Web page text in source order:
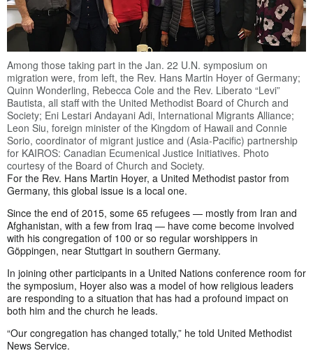
Among those taking part in the Jan. 22 U.N. symposium on
migration were, from left, the Rev. Hans Martin Hoyer of Germany;
Quinn Wonderling, Rebecca Cole and the Rev. Liberato “Levi”
Bautista, all staff with the United Methodist Board of Church and
Society; Eni Lestari Andayani Adi, International Migrants Alliance;
Leon Siu, foreign minister of the Kingdom of Hawaii and Connie
Sorio, coordinator of migrant justice and (Asia-Pacific) partnership
for KAIROS: Canadian Ecumenical Justice Initiatives. Photo
courtesy of the Board of Church and Society.
For the Rev. Hans Martin Hoyer, a United Methodist pastor from
Germany, this global issue is a local one.
Since the end of 2015, some 65 refugees — mostly from Iran and
Afghanistan, with a few from Iraq — have come become involved
with his congregation of 100 or so regular worshippers in
Göppingen, near Stuttgart in southern Germany.
In joining other participants in a United Nations conference room for
the symposium, Hoyer also was a model of how religious leaders
are responding to a situation that has had a profound impact on
both him and the church he leads.
“Our congregation has changed totally,” he told United Methodist
News Service.